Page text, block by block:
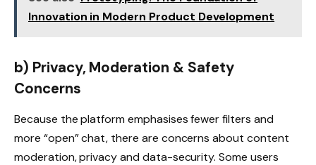
Innovation in Modern Product Development
b) Privacy, Moderation & Safety
Concerns
Because the platform emphasises fewer filters and
more “open” chat, there are concerns about content
moderation, privacy and data-security. Some users